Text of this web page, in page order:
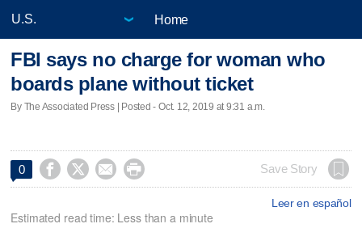
Home
FBI says no charge for woman who
boards plane without ticket
By The Associated Press | Posted - Oct. 12, 2019 at 9:31 a.m.
0     Save Story
Leer en español
Estimated read time: Less than a minute